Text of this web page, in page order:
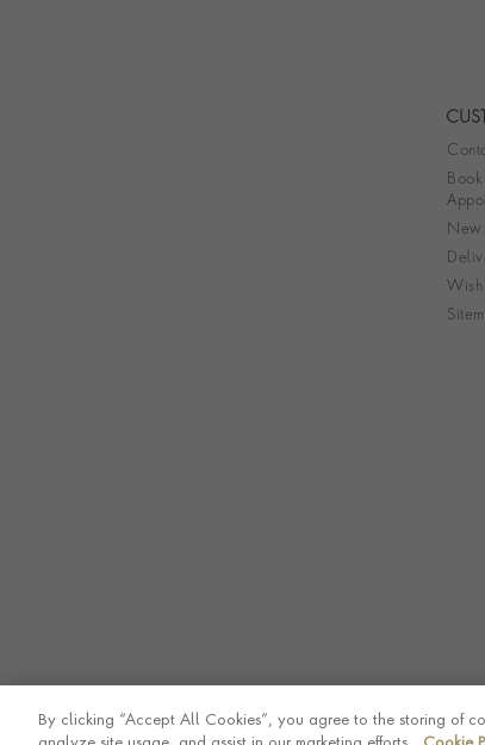
Book
New
Wish
By clicking “Accept All Cookies”, you agree to the storing of